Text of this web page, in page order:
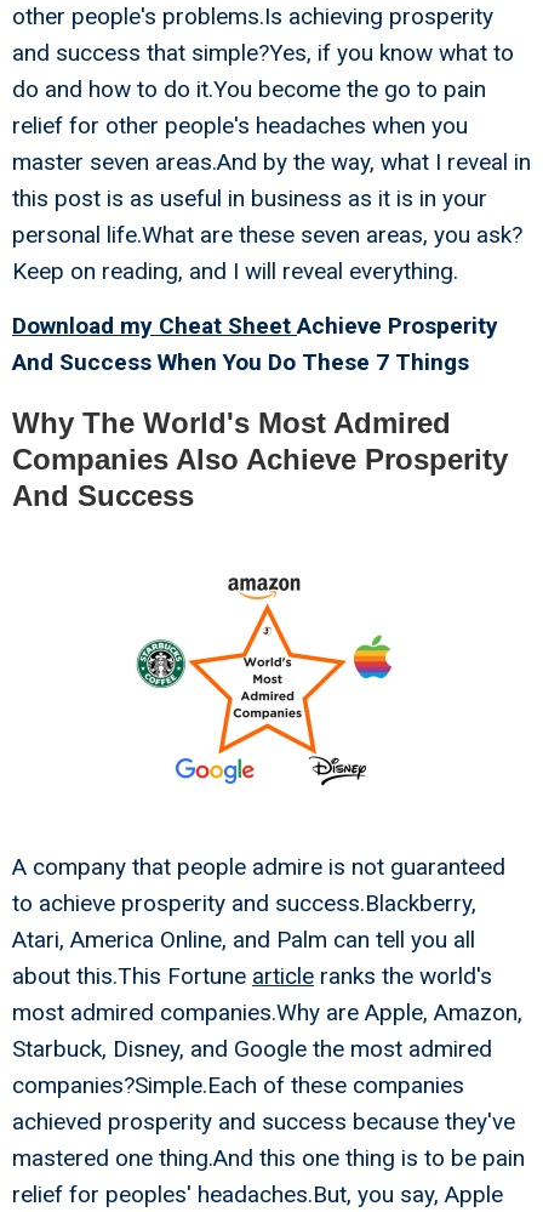
other people's problems.Is achieving prosperity
and success that simple?Yes, if you know what to
do and how to do it.You become the go to pain
relief for other people's headaches when you
master seven areas.And by the way, what I reveal in
this post is as useful in business as it is in your
personal life.What are these seven areas, you ask?
Keep on reading, and I will reveal everything.
Download my Cheat SheetAchieve Prosperity
And Success When You Do These 7 Things
Why The World's Most Admired
Companies Also Achieve Prosperity
And Success
A company that people admire is not guaranteed
to achieve prosperity and success.Blackberry,
Atari, America Online, and Palm can tell you all
about this.This Fortune article ranks the world's
most admired companies.Why are Apple, Amazon,
Starbuck, Disney, and Google the most admired
companies?Simple.Each of these companies
achieved prosperity and success because they've
mastered one thing.And this one thing is to be pain
relief for peoples' headaches.But, you say, Apple